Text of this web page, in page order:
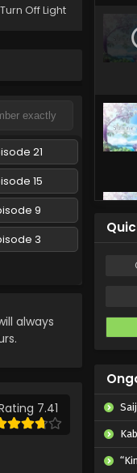
Turn Off Light
21
15
9
3
always
7.41 Saijo no Osewa:
“Kimi wo